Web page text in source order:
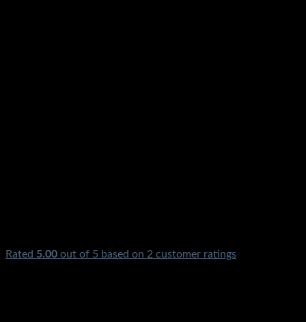
Rated 5.00 out of 5 based on 2 customer ratings